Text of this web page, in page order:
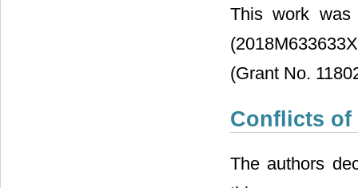
This work was
(Grant No.
Conflicts of
The authors